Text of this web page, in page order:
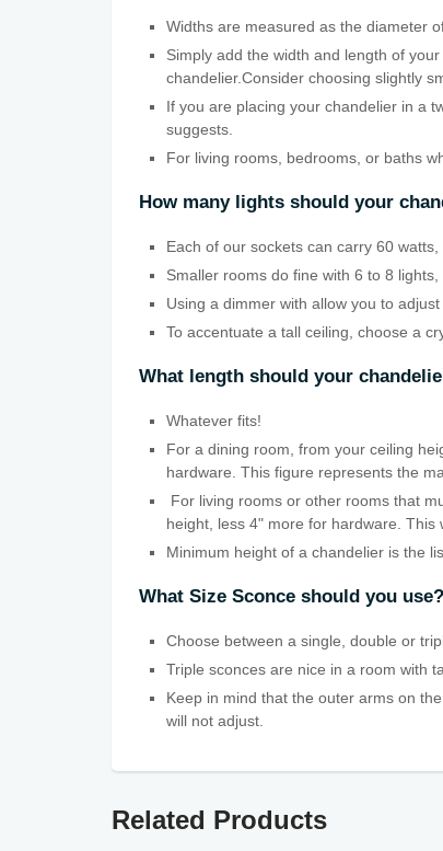
Widths are measured as the diameter
Simply add the width and length of
chandelier.Consider choosing slightly
If you are placing your chandelier in a
suggests.
For living rooms, bedrooms, or baths
How many lights should your
Each of our sockets can carry 60
Smaller rooms do fine with 6 to 8
Using a dimmer with allow you to
To accentuate a tall ceiling, choose a
What length should your
Whatever fits!
For a dining room, from your ceiling
hardware. This figure represents the
For living rooms or other rooms that
height, less 4" more for hardware. This
Minimum height of a chandelier is the
What Size Sconce should you use?
Choose between a single, double or
Triple sconces are nice in a room with
Keep in mind that the outer arms on
will not adjust.
Related Products